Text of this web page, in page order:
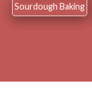
Sourdough Baking